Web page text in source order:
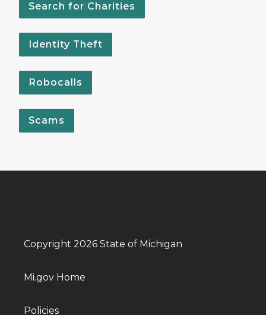
Search for Charities
Identity Theft
Robocalls
Scams
Copyright 2026 State of Michigan
Mi.gov Home
Policies